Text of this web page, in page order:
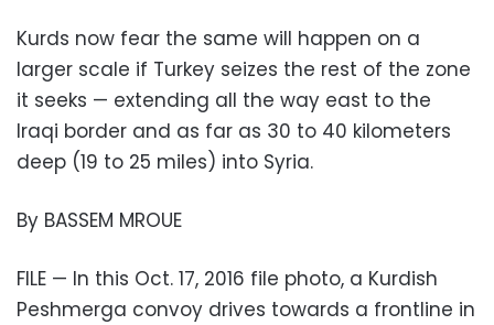
Kurds now fear the same will happen on a
larger scale if Turkey seizes the rest of the zone
it seeks — extending all the way east to the
Iraqi border and as far as 30 to 40 kilometers
deep (19 to 25 miles) into Syria.
By BASSEM MROUE
FILE — In this Oct. 17, 2016 file photo, a Kurdish
Peshmerga convoy drives towards a frontline in